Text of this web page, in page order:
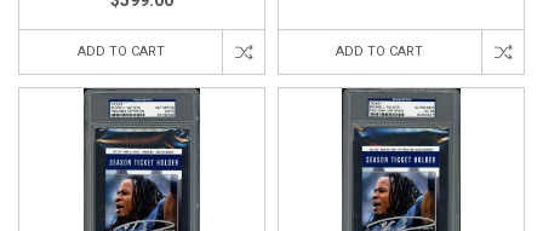
ADD TO CART ADD TO CART